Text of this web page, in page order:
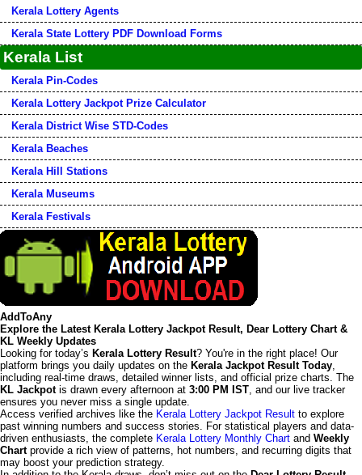
Kerala Lottery Agents
Kerala State Lottery PDF Download Forms
Kerala List
Kerala Pin-Codes
Kerala Lottery Jackpot Prize Calculator
Kerala District Wise STD-Codes
Kerala Beaches
Kerala Hill Stations
Kerala Museums
Kerala Festivals
AddToAny
Explore the Latest Kerala Lottery Jackpot Result, Dear Lottery Chart &
KL Weekly Updates
Looking for today’s Kerala Lottery Result? You're in the right place! Our
platform brings you daily updates on the Kerala Jackpot Result Today,
including real-time draws, detailed winner lists, and official prize charts. The
KL Jackpotis drawn every afternoon at 3:00 PM IST, and our live tracker
ensures you never miss a single update.
Access verified archives like the Kerala Lottery Jackpot Result to explore
past winning numbers and success stories. For statistical players and data-
driven enthusiasts, the complete Kerala Lottery Monthly Chart and Weekly
Chartprovide a rich view of patterns, hot numbers, and recurring digits that
may boost your prediction strategy.